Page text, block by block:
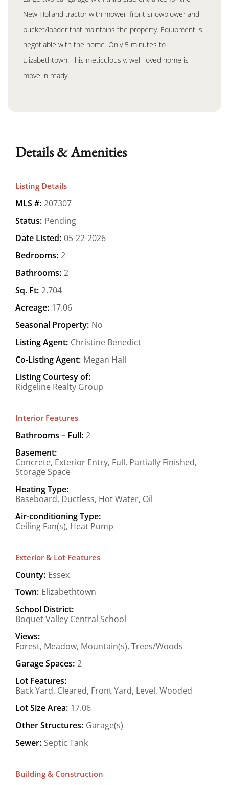
New Holland tractor with mower, front snowblower and
bucket/loader that maintains the property. Equipment is
negotiable with the home. Only 5 minutes to
Elizabethtown. This meticulously, well-loved home is
move in ready.
Details & Amenities
Listing Details
MLS #: 207307
Status: Pending
Date Listed: 05-22-2026
Bedrooms: 2
Bathrooms: 2
Sq. Ft: 2,704
Acreage: 17.06
Seasonal Property: No
Listing Agent: Christine Benedict
Co-Listing Agent: Megan Hall
Listing Courtesy of:
Ridgeline Realty Group
Interior Features
Bathrooms – Full: 2
Basement:
Concrete, Exterior Entry, Full, Partially Finished,
Storage Space
Heating Type:
Baseboard, Ductless, Hot Water, Oil
Air-conditioning Type:
Ceiling Fan(s), Heat Pump
Exterior & Lot Features
County: Essex
Town: Elizabethtown
School District:
Boquet Valley Central School
Views:
Forest, Meadow, Mountain(s), Trees/Woods
Garage Spaces: 2
Lot Features:
Back Yard, Cleared, Front Yard, Level, Wooded
Lot Size Area: 17.06
Other Structures: Garage(s)
Sewer: Septic Tank
Building & Construction